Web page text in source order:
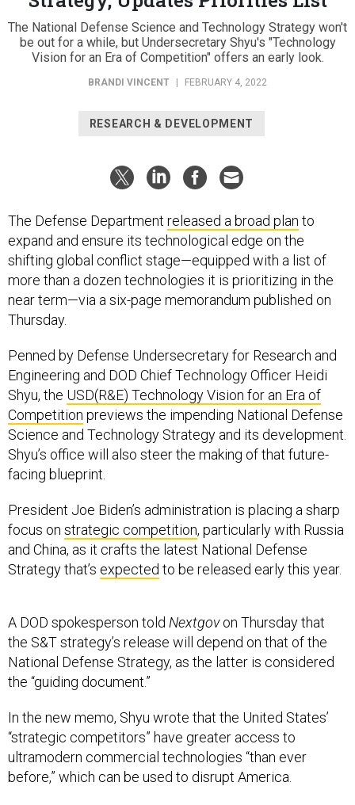
The National Defense Science and Technology Strategy won't
be out for a while, but Undersecretary Shyu's "Technology
Vision for an Era of Competition" offers an early look.
BRANDI VINCENT | FEBRUARY 4, 2022
expand and ensure its technological edge on the
shifting global conflict stage—equipped with a list of
more than a dozen technologies it is prioritizing in the
near term—via a six-page memorandum published on
Thursday.
Engineering and DOD Chief Technology Officer Heidi
Shyu, theUSD(R&E) Technology Vision for an Era of
Competitionpreviews the impending National Defense
Science and Technology Strategy and its development.
Shyu’s office will also steer the making of that future-
facing blueprint.
focus onstrategic competition, particularly with Russia
and China, as it crafts the latest National Defense
Strategy that’s expected to be released early this year.
the S&T strategy’s release will depend on that of the
National Defense Strategy, as the latter is considered
the “guiding document.”
“strategic competitors” have greater access to
ultramodern commercial technologies “than ever
before,” which can be used to disrupt America.